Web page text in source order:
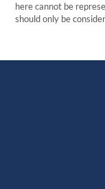
here cannot be
should only be